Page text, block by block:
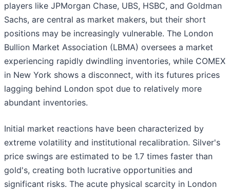
players like JPMorgan Chase, UBS, HSBC, and Goldman
Sachs, are central as market makers, but their short
positions may be increasingly vulnerable. The London
Bullion Market Association (LBMA) oversees a market
experiencing rapidly dwindling inventories, while COMEX
in New York shows a disconnect, with its futures prices
lagging behind London spot due to relatively more
abundant inventories.
Initial market reactions have been characterized by
extreme volatility and institutional recalibration. Silver's
price swings are estimated to be 1.7 times faster than
gold's, creating both lucrative opportunities and
significant risks. The acute physical scarcity in London